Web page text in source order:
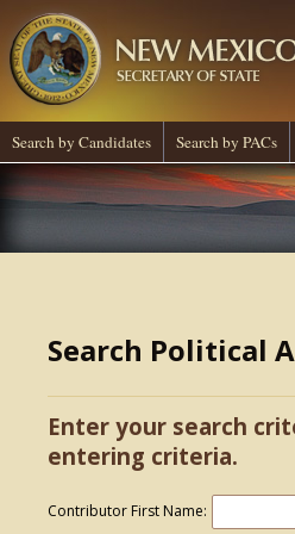
Search by Candidates Search by PACs
Search Political
Enter your search
entering criteria.
Contributor First Name: